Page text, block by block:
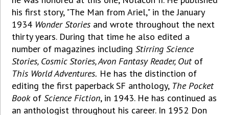
his first story, "The Man from Ariel," in the January
1934 Wonder Stories and wrote throughout the next
thirty years. During that time he also edited a
number of magazines includingStirring Science
Stories, Cosmic Stories, Avon Fantasy Reader, Outof
This World Adventures. He has the distinction of
editing the first paperback SF anthology, The Pocket
BookofScience Fiction, in 1943. He has continued as
an anthologist throughout his career. In 1952 Don